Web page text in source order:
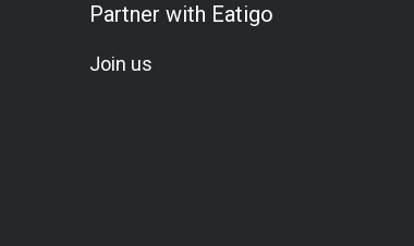
Partner with Eatigo
Join us